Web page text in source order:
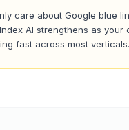
care about Google blue
AI strengthens as
fast across most verticals.